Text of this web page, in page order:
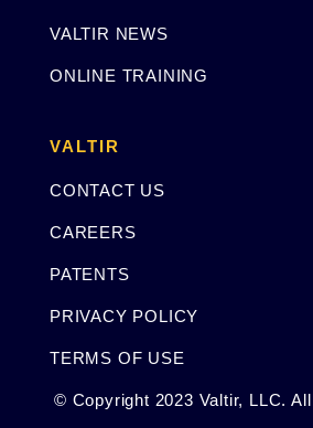
VALTIR NEWS
ONLINE TRAINING
VALTIR
CONTACT US
CAREERS
PATENTS
PRIVACY POLICY
TERMS OF USE
© Copyright 2023 Valtir, LLC.